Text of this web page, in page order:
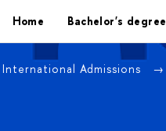
Home Bachelor's degree
International Admissions